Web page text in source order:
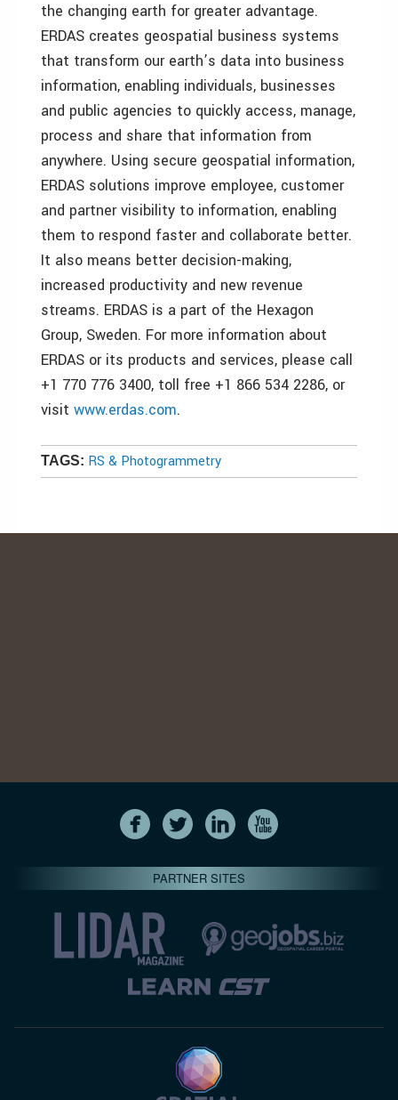
the changing earth for greater advantage.
ERDAS creates geospatial business systems
that transform our earth’s data into business
information, enabling individuals, businesses
and public agencies to quickly access, manage,
process and share that information from
anywhere. Using secure geospatial information,
ERDAS solutions improve employee, customer
and partner visibility to information, enabling
them to respond faster and collaborate better.
It also means better decision-making,
increased productivity and new revenue
streams. ERDAS is a part of the Hexagon
Group, Sweden. For more information about
ERDAS or its products and services, please call
+1 770 776 3400, toll free +1 866 534 2286, or
visit www.erdas.com.
TAGS: RS & Photogrammetry
PARTNER SITES